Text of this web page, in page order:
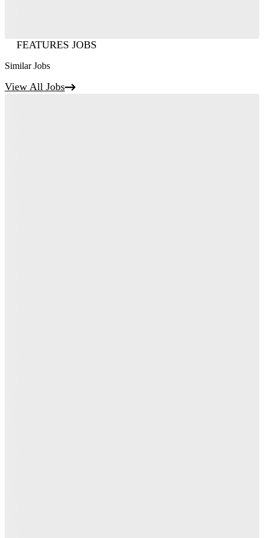
FEATURES JOBS
Similar Jobs
View All Jobs